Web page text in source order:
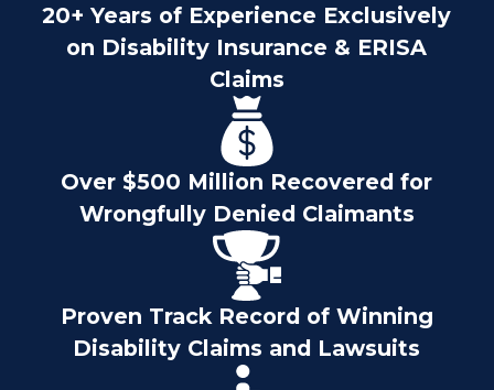
20+ Years of Experience Exclusively
on Disability Insurance & ERISA
Claims
Over $500 Million Recovered for
Wrongfully Denied Claimants
Proven Track Record of Winning
Disability Claims and Lawsuits